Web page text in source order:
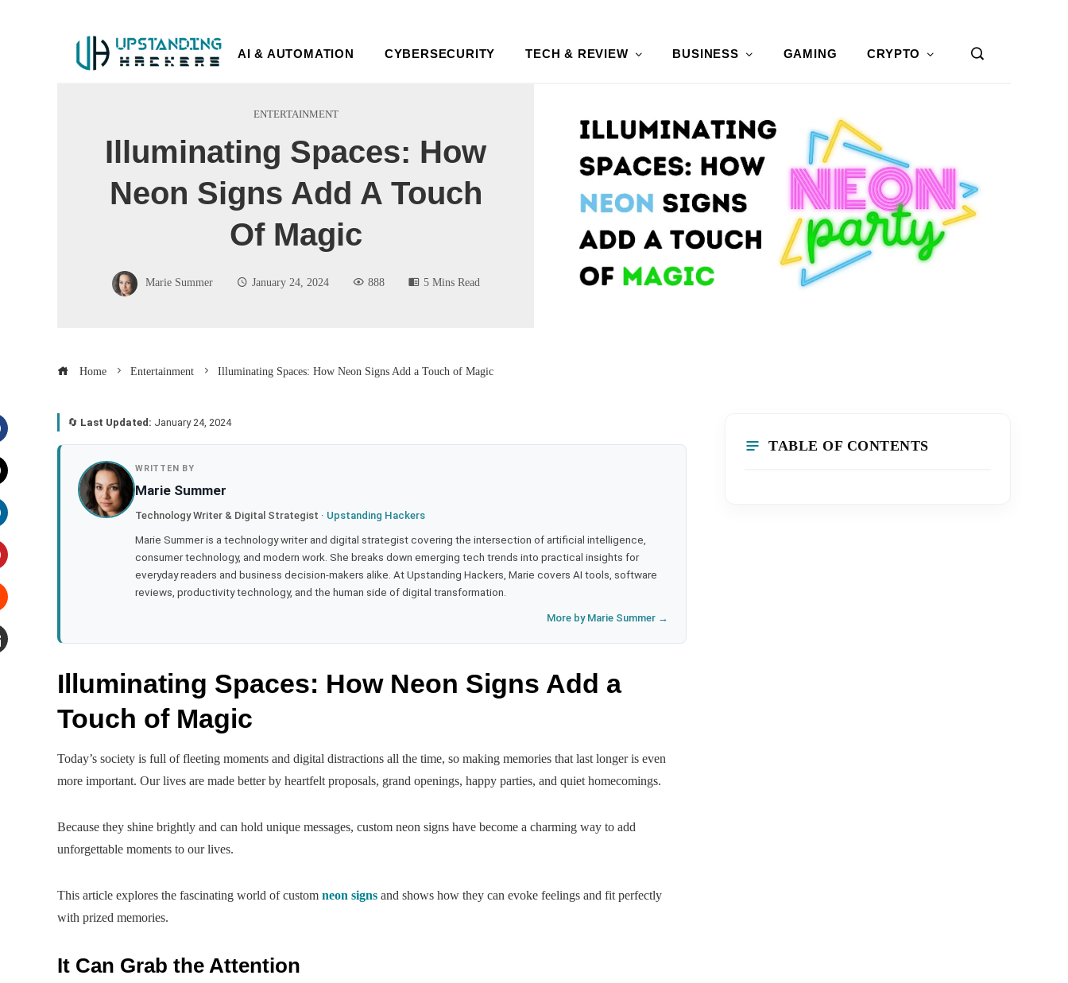
AI & AUTOMATION CYBERSECURITY TECH & REVIEW BUSINESS GAMING CRYPTO
ENTERTAINMENT
Illuminating Spaces: How
Neon Signs Add A Touch
Of Magic
Marie Summer January 24, 2024 888 5 Mins Read
Home Entertainment Illuminating Spaces: How Neon Signs Add a Touch of Magic
🔄 Last Updated: January 24, 2024
WRITTEN BY
Marie Summer
Technology Writer & Digital Strategist · Upstanding Hackers
Marie Summer is a technology writer and digital strategist covering the intersection of artificial intelligence,
consumer technology, and modern work. She breaks down emerging tech trends into practical insights for
everyday readers and business decision-makers alike. At Upstanding Hackers, Marie covers AI tools, software
reviews, productivity technology, and the human side of digital transformation.
More by Marie Summer →
Illuminating Spaces: How Neon Signs Add a
Touch of Magic
Today’s society is full of fleeting moments and digital distractions all the time, so making memories that last longer is even
more important. Our lives are made better by heartfelt proposals, grand openings, happy parties, and quiet homecomings.
Because they shine brightly and can hold unique messages, custom neon signs have become a charming way to add
unforgettable moments to our lives.
This article explores the fascinating world of custom neon signs and shows how they can evoke feelings and fit perfectly
with prized memories.
It Can Grab the Attention
TABLE OF CONTENTS